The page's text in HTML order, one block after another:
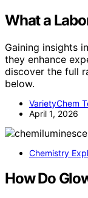
What a
Gaining insights
they enhance
discover the full
below.
VarietyChem
April 1, 2026
Chemistry
How Do